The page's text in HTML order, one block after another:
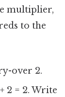
multiplier,
to the
over 2.
2 = 2. Write